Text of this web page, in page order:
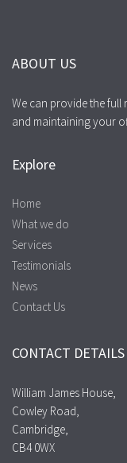
ABOUT US
We can provide the full
and maintaining your
Explore
Home
What we do
Services
Testimonials
News
Contact Us
CONTACT DETAILS
William James House,
Cowley Road,
Cambridge,
CB4 0WX